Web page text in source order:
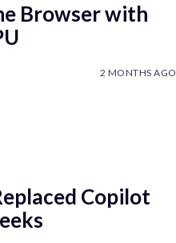
Browser with
2 MONTHS AGO
Copilot